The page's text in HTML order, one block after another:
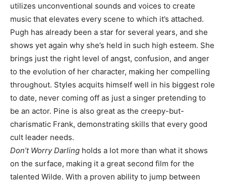
utilizes unconventional sounds and voices to create
music that elevates every scene to which it’s attached.
Pugh has already been a star for several years, and she
shows yet again why she’s held in such high esteem. She
brings just the right level of angst, confusion, and anger
to the evolution of her character, making her compelling
throughout. Styles acquits himself well in his biggest role
to date, never coming off as just a singer pretending to
be an actor. Pine is also great as the creepy-but-
charismatic Frank, demonstrating skills that every good
cult leader needs.
Don’t Worry Darling holds a lot more than what it shows
on the surface, making it a great second film for the
talented Wilde. With a proven ability to jump between